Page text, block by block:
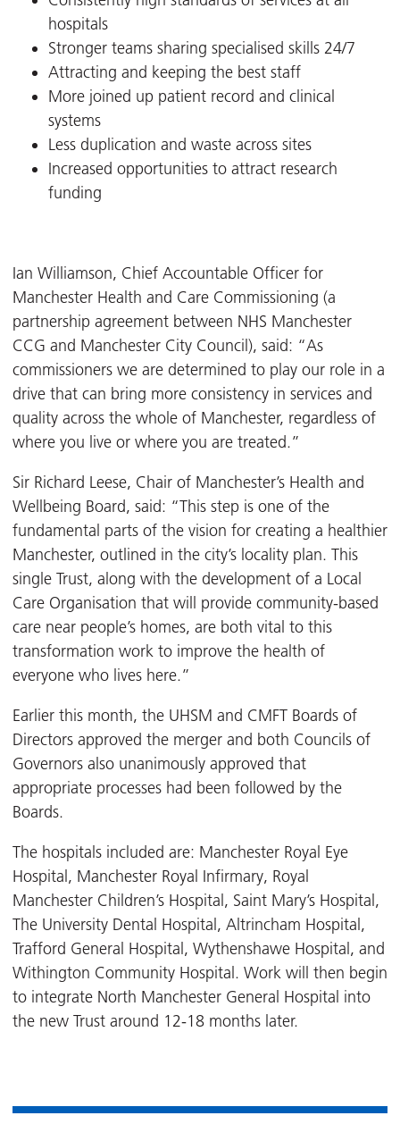
hospitals
Stronger teams sharing specialised skills 24/7
Attracting and keeping the best staff
More joined up patient record and clinical
systems
Less duplication and waste across sites
Increased opportunities to attract research
funding
Ian Williamson, Chief Accountable Officer for
Manchester Health and Care Commissioning (a
partnership agreement between NHS Manchester
CCG and Manchester City Council), said: “As
commissioners we are determined to play our role in a
drive that can bring more consistency in services and
quality across the whole of Manchester, regardless of
where you live or where you are treated.”
Sir Richard Leese, Chair of Manchester’s Health and
Wellbeing Board, said: “This step is one of the
fundamental parts of the vision for creating a healthier
Manchester, outlined in the city’s locality plan. This
single Trust, along with the development of a Local
Care Organisation that will provide community-based
care near people’s homes, are both vital to this
transformation work to improve the health of
everyone who lives here.”
Earlier this month, the UHSM and CMFT Boards of
Directors approved the merger and both Councils of
Governors also unanimously approved that
appropriate processes had been followed by the
Boards.
The hospitals included are: Manchester Royal Eye
Hospital, Manchester Royal Infirmary, Royal
Manchester Children’s Hospital, Saint Mary’s Hospital,
The University Dental Hospital, Altrincham Hospital,
Trafford General Hospital, Wythenshawe Hospital, and
Withington Community Hospital. Work will then begin
to integrate North Manchester General Hospital into
the new Trust around 12-18 months later.